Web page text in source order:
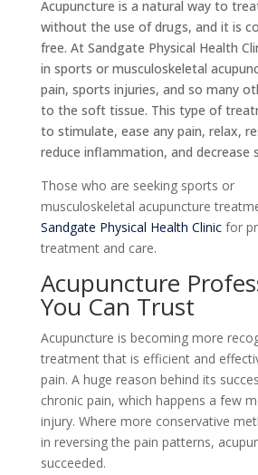
Acupuncture is a natural way to
without the use of drugs, and it is
free. At Sandgate Physical Health
in sports or musculoskeletal
pain, sports injuries, and so many
to the soft tissue. This type of
to stimulate, ease any pain, relax,
reduce inflammation, and decrease
Those who are seeking sports or
musculoskeletal acupuncture
Sandgate Physical Health Clinicfor
treatment and care.
Acupuncture
You Can Trust
Acupuncture is becoming more
treatment that is efficient and
pain. A huge reason behind its
chronic pain, which happens a few
injury. Where more conservative
in reversing the pain patterns,
succeeded.